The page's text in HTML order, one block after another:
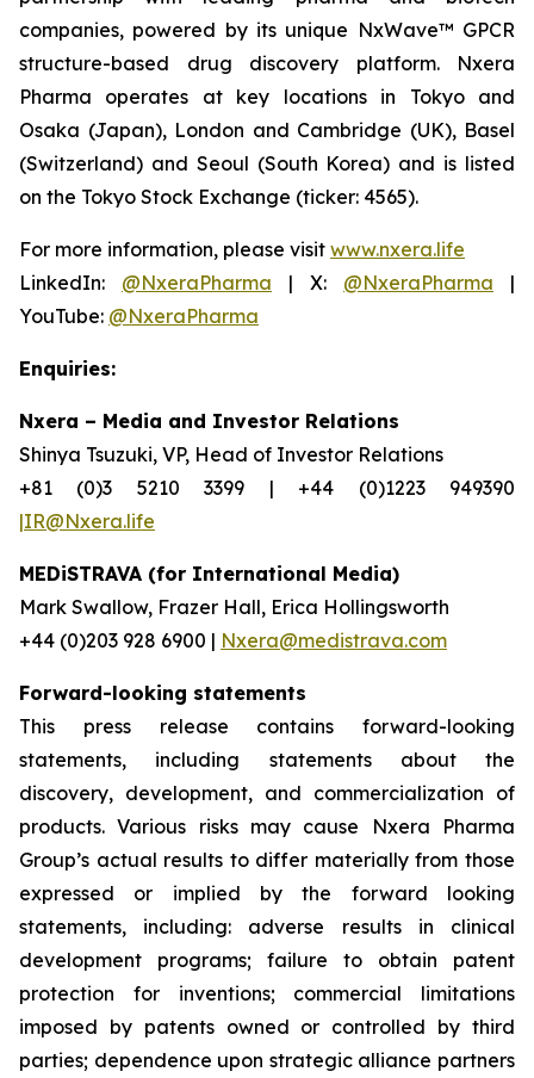
companies, powered by its unique NxWave™ GPCR
structure-based drug discovery platform. Nxera
Pharma operates at key locations in Tokyo and
Osaka (Japan), London and Cambridge (UK), Basel
(Switzerland) and Seoul (South Korea) and is listed
on the Tokyo Stock Exchange (ticker: 4565).
For more information, please visit www.nxera.life
LinkedIn: @NxeraPharma | X: @NxeraPharma |
YouTube: @NxeraPharma
Enquiries:
Nxera – Media and Investor Relations
Shinya Tsuzuki, VP, Head of Investor Relations
+81 (0)3 5210 3399 | +44 (0)1223 949390
|IR@Nxera.life
MEDiSTRAVA (for International Media)
Mark Swallow, Frazer Hall, Erica Hollingsworth
+44 (0)203 928 6900 | Nxera@medistrava.com
Forward-looking statements
This press release contains forward-looking
statements, including statements about the
discovery, development, and commercialization of
products. Various risks may cause Nxera Pharma
Group’s actual results to differ materially from those
expressed or implied by the forward looking
statements, including: adverse results in clinical
development programs; failure to obtain patent
protection for inventions; commercial limitations
imposed by patents owned or controlled by third
parties; dependence upon strategic alliance partners